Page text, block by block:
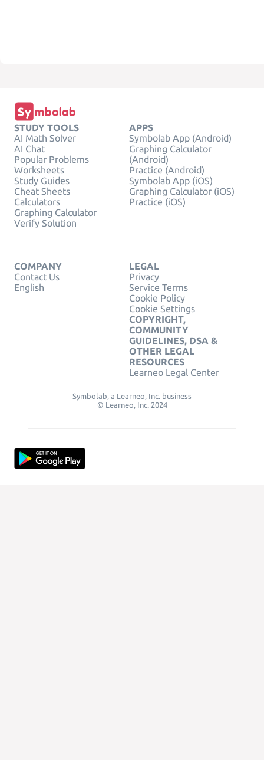
STUDY TOOLS
AI Math Solver
AI Chat
Popular Problems
Worksheets
Study Guides
Cheat Sheets
Calculators
Graphing Calculator
Verify Solution
APPS
Symbolab App (Android)
Graphing Calculator
(Android)
Practice (Android)
Symbolab App (iOS)
Graphing Calculator (iOS)
Practice (iOS)
COMPANY
Contact Us
English
LEGAL
Privacy
Service Terms
Cookie Policy
Cookie Settings
COPYRIGHT,
COMMUNITY
GUIDELINES, DSA &
OTHER LEGAL
RESOURCES
Learneo Legal Center
Symbolab, a Learneo, Inc. business
© Learneo, Inc. 2024